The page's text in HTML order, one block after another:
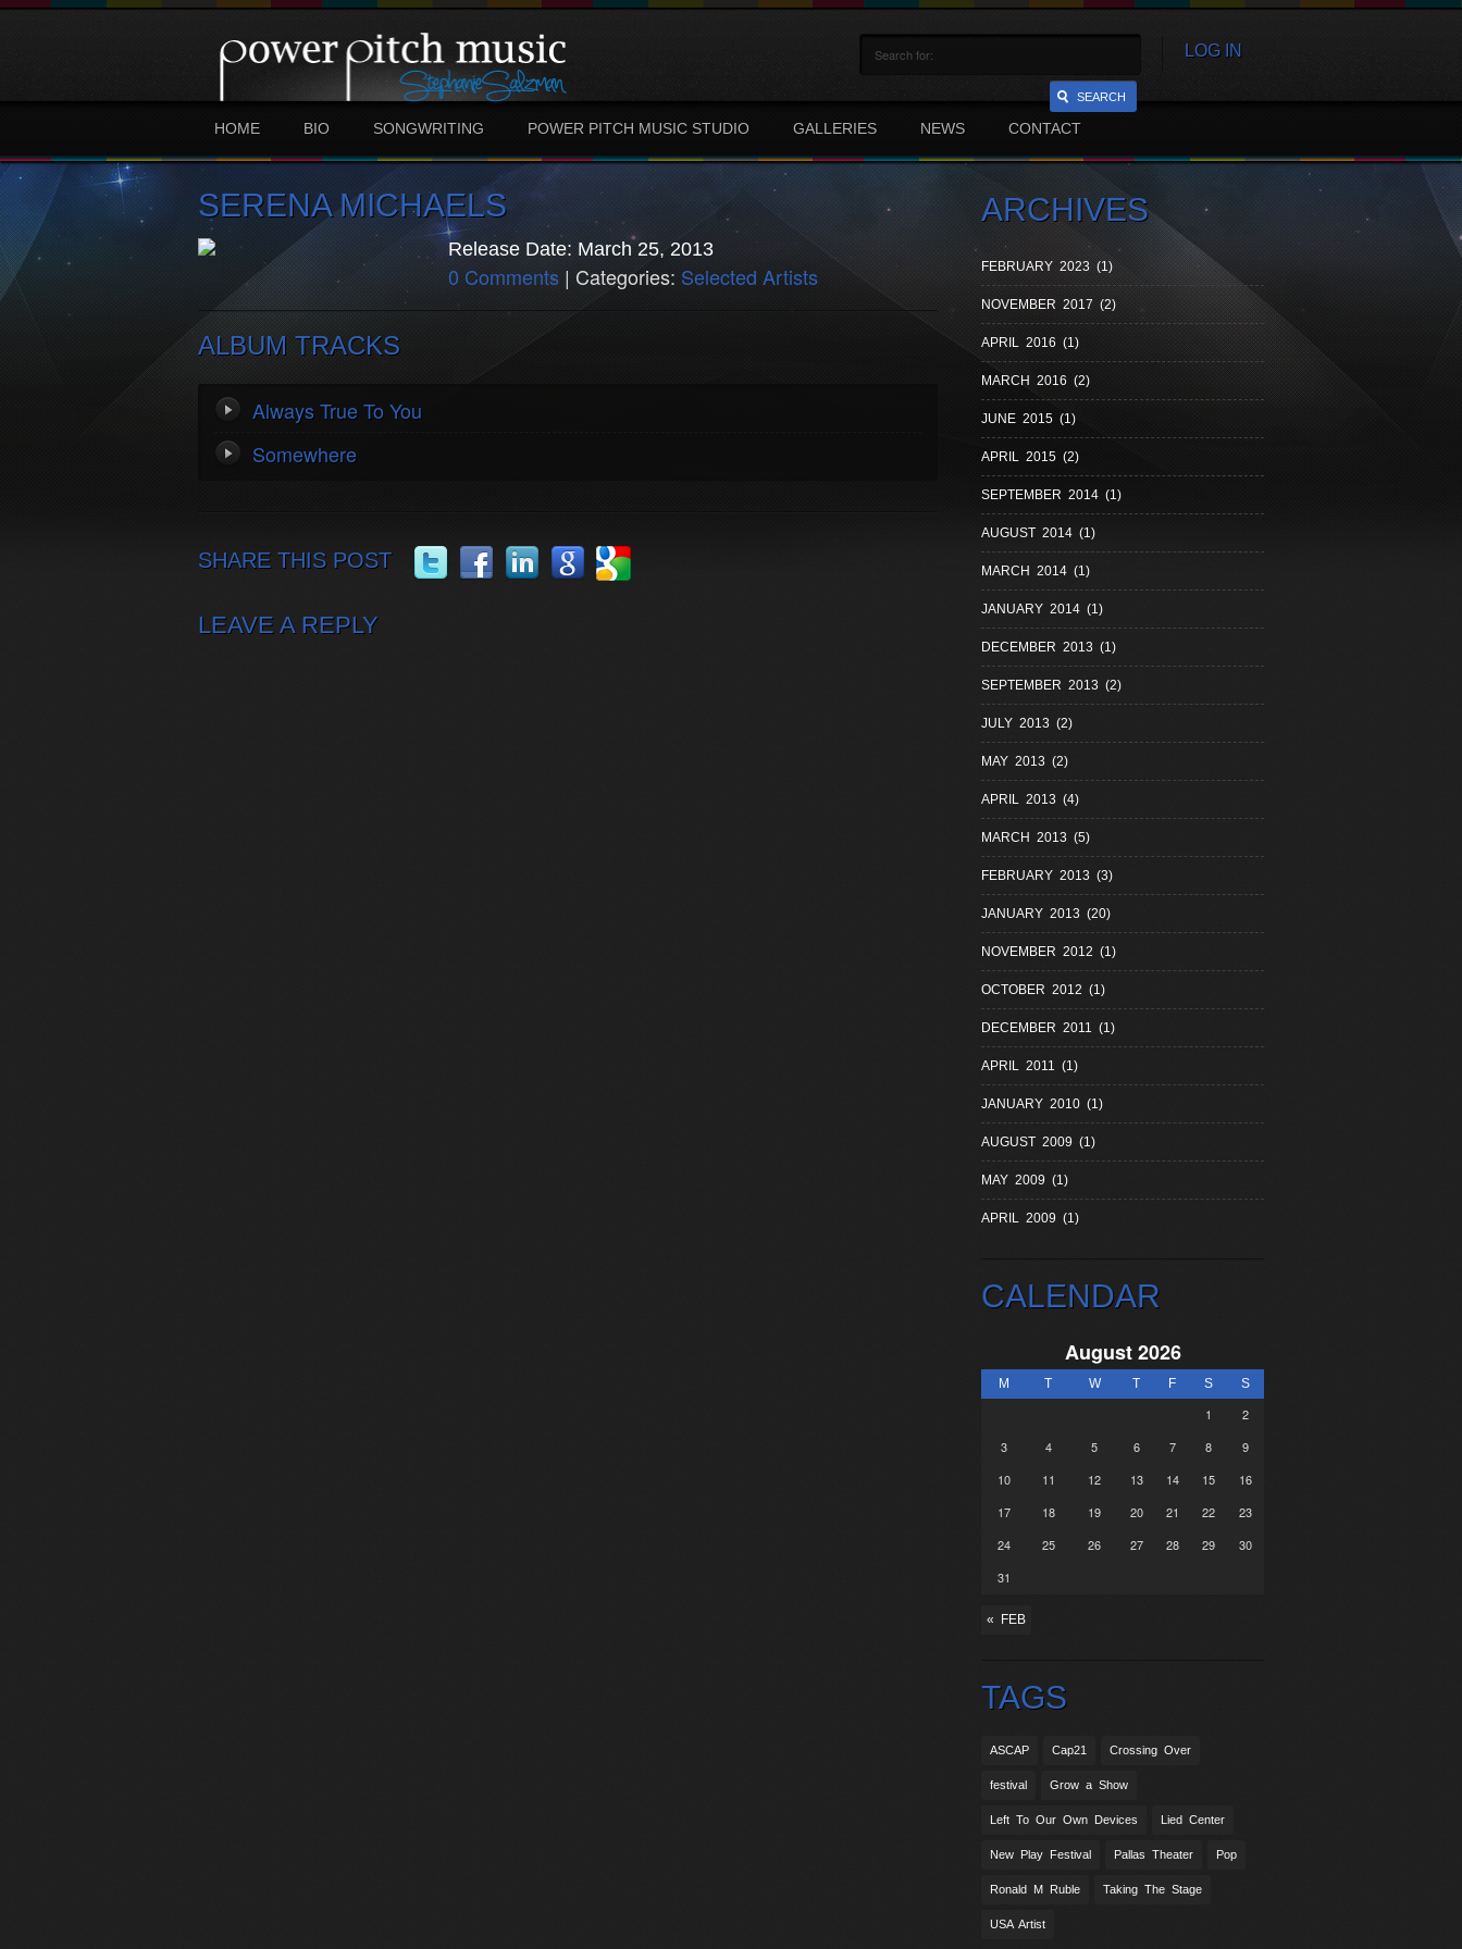
SEARCH
LOG IN
HOME BIO SONGWRITING POWER PITCH MUSIC STUDIO GALLERIES NEWS CONTACT
SERENA MICHAELS
Release Date: March 25, 2013
0 Comments | Categories: Selected Artists
ALBUM TRACKS
Always True To You
Somewhere
SHARE THIS POST
LEAVE A REPLY
ARCHIVES
FEBRUARY 2023 (1)
NOVEMBER 2017 (2)
APRIL 2016 (1)
MARCH 2016 (2)
JUNE 2015 (1)
APRIL 2015 (2)
SEPTEMBER 2014 (1)
AUGUST 2014 (1)
MARCH 2014 (1)
JANUARY 2014 (1)
DECEMBER 2013 (1)
SEPTEMBER 2013 (2)
JULY 2013 (2)
MAY 2013 (2)
APRIL 2013 (4)
MARCH 2013 (5)
FEBRUARY 2013 (3)
JANUARY 2013 (20)
NOVEMBER 2012 (1)
OCTOBER 2012 (1)
DECEMBER 2011 (1)
APRIL 2011 (1)
JANUARY 2010 (1)
AUGUST 2009 (1)
MAY 2009 (1)
APRIL 2009 (1)
CALENDAR
August 2026
M T W T F S S
« FEB
1
2
3
4 5 6 7 8
9
10
11 12 13 14 15
16
17
18 19 20 21 22
23
24
25 26 27 28 29
30
31
TAGS
ASCAP Cap21 Crossing Over
festival Grow a Show
Left To Our Own Devices Lied Center
New Play Festival Pallas Theater Pop
Ronald M Ruble Taking The Stage
USA Artist